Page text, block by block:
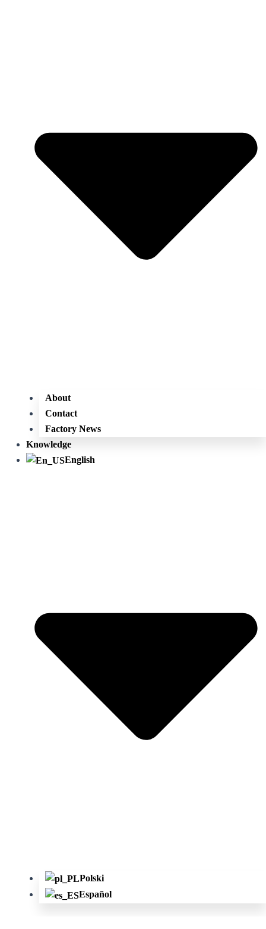
About
Contact
Factory News
Knowledge
English
Polski
Español